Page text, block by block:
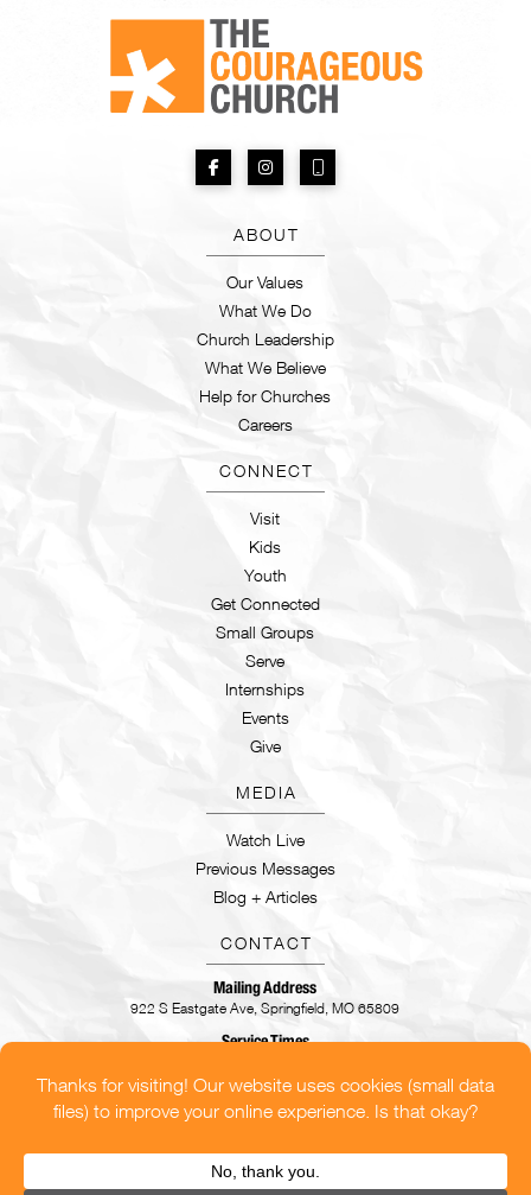
ABOUT
Our Values
What We Do
Church Leadership
What We Believe
Help for Churches
Careers
CONNECT
Visit
Kids
Youth
Get Connected
Small Groups
Serve
Internships
Events
Give
MEDIA
Watch Live
Previous Messages
Blog + Articles
CONTACT
Mailing Address
922 S Eastgate Ave, Springfield, MO 65809
Service Times
CONTACT US
OUR LOCATIONS